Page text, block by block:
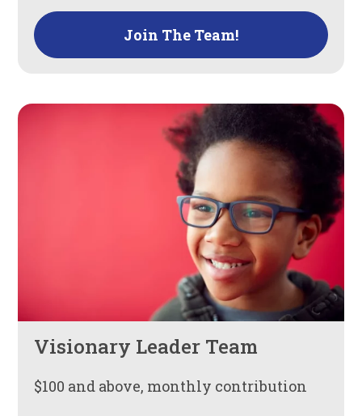
Join The Team!
Visionary Leader Team
$100 and above, monthly contribution